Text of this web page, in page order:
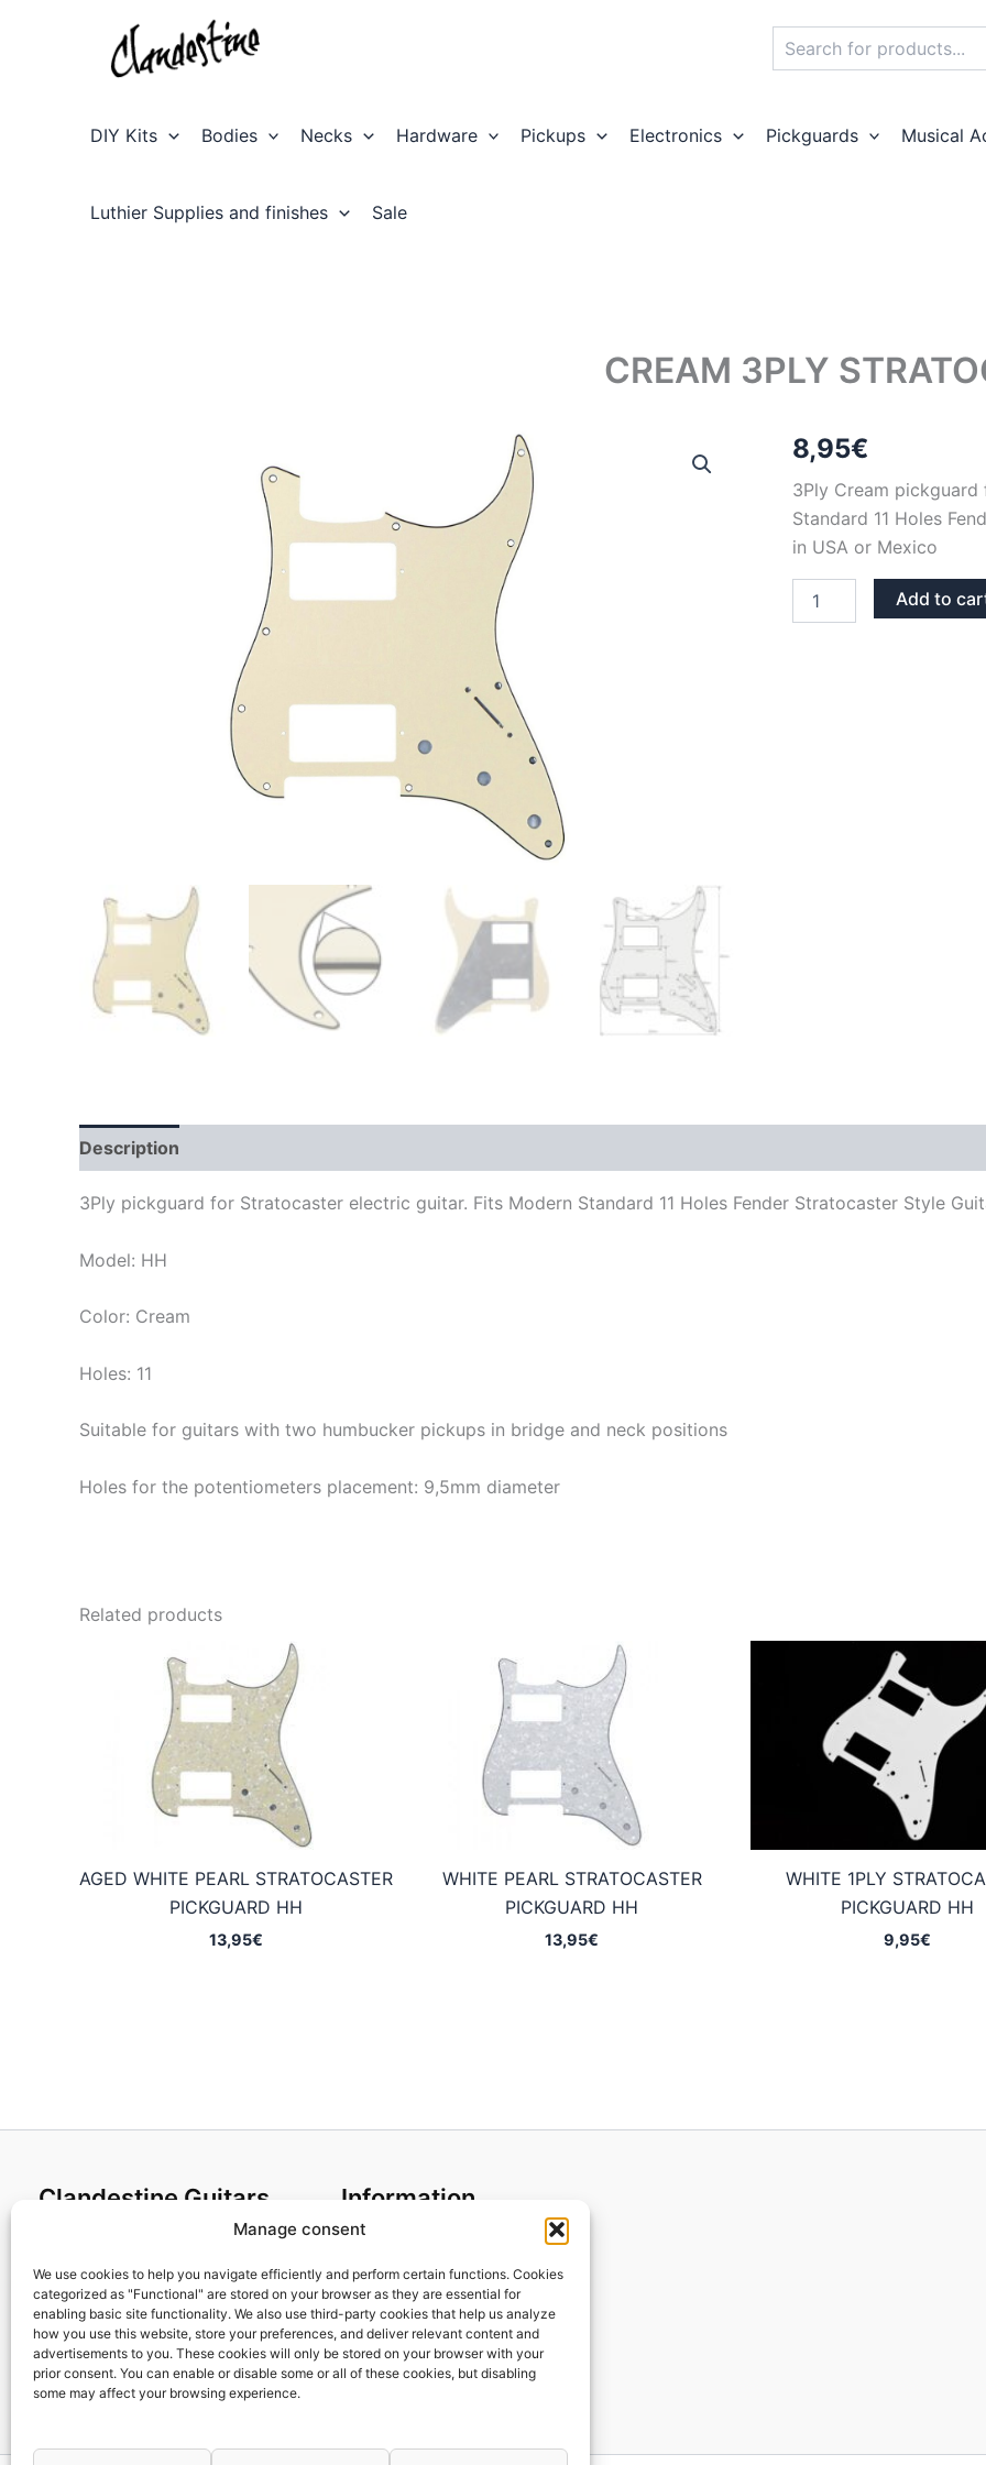
Manage consent
We use cookies to help you navigate efficiently and perform certain functions. Cookies
categorized as "Functional" are stored on your browser as they are essential for
enabling basic site functionality. We also use third-party cookies that help us analyze
how you use this website, store your preferences, and deliver relevant content and
advertisements to you. These cookies will only be stored on your browser with your
prior consent. You can enable or disable some or all of these cookies, but disabling
some may affect your browsing experience.
DIY Kits Bodies Necks Hardware Pickups Electronics Pickguards Musical
Luthier Supplies and finishes Sale
CREAM 3PLY
8,95€
3Ply Cream
Standard 11 Holes
in USA or Mexico
3PLY
Add to
Description
3Ply pickguard for Stratocaster electric guitar. Fits Modern Standard 11 Holes Fender Stratocaster Style
Model: HH
Color: Cream
Holes: 11
Suitable for guitars with two humbucker pickups in bridge and neck positions
Holes for the potentiometers placement: 9,5mm diameter
Related products
AGED WHITE PEARL STRATOCASTER
PICKGUARD HH
13,95€
WHITE PEARL STRATOCASTER
PICKGUARD HH
13,95€
WHITE 1PLY
PICKGUARD HH
9,95€
Clandestine Guitars
Home
Shop
My account
Contact us
Information
Cookies policy
Privacy Policy
Returns & Exchanges
Payment and shipping